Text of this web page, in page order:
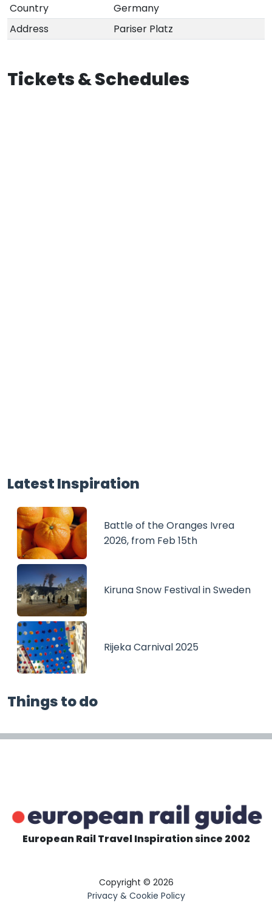
Country
Germany
Address
Pariser Platz
Tickets & Schedules
Latest Inspiration
Battle of the Oranges Ivrea
2026, from Feb 15th
Kiruna Snow Festival in Sweden
Rijeka Carnival 2025
Things to do
European Rail Travel Inspiration since 2002
Copyright © 2026
Privacy & Cookie Policy